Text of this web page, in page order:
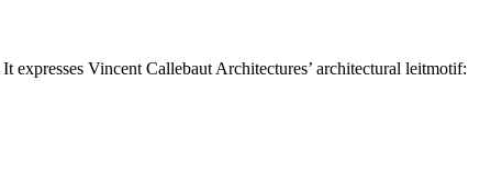
Vincent Callebaut Architectures’ architectural leitmotif: